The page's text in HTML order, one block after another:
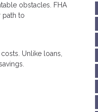
obstacles. FHA
path to
Unlike loans,